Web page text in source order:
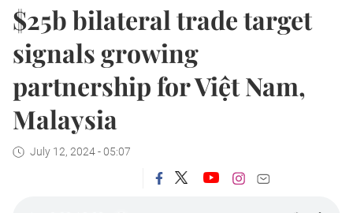
$25b bilateral trade target
signals growing
partnership for Việt Nam,
Malaysia
July 12, 2024 - 05:07